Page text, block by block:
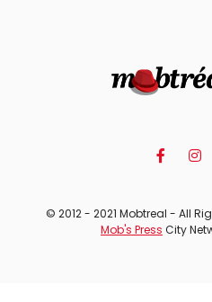
© 2012 - 2021 Mobtreal - All
Mob's Press City